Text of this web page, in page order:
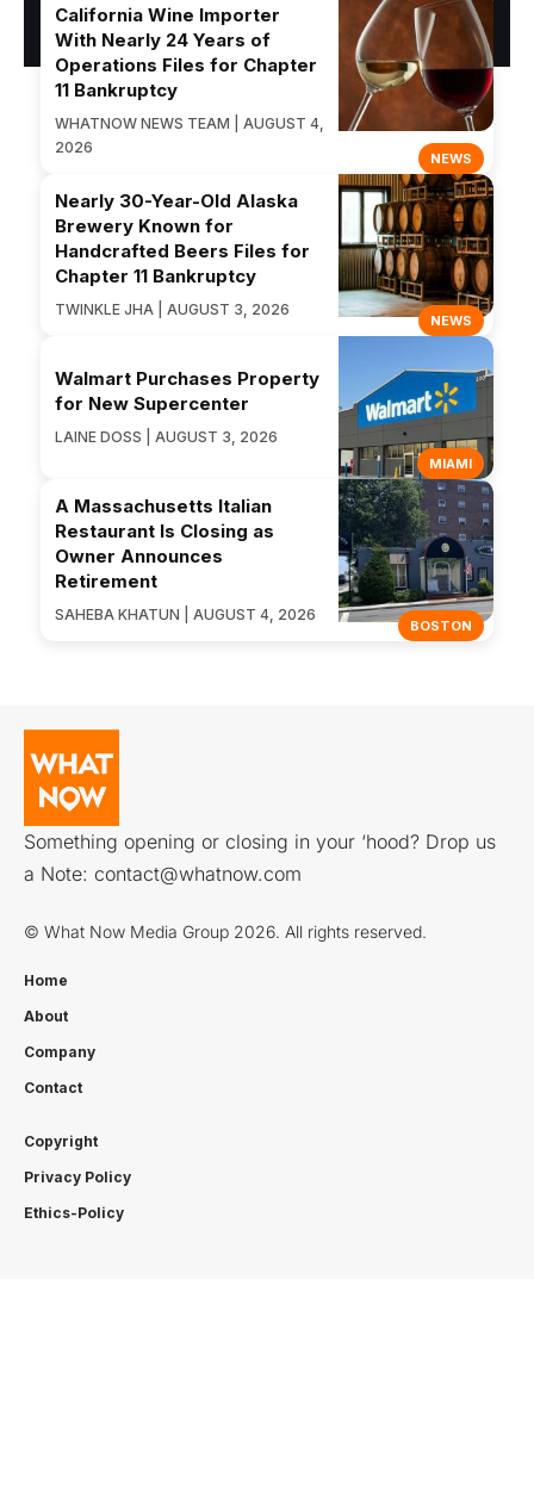
NEWS
California Wine Importer
With Nearly 24 Years of
Operations Files for Chapter
11 Bankruptcy
WHATNOW NEWS TEAM | AUGUST 4,
2026
NEWS
Nearly 30-Year-Old Alaska
Brewery Known for
Handcrafted Beers Files for
Chapter 11 Bankruptcy
TWINKLE JHA | AUGUST 3, 2026
MIAMI
Walmart Purchases Property
for New Supercenter
LAINE DOSS | AUGUST 3, 2026
BOSTON
A Massachusetts Italian
Restaurant Is Closing as
Owner Announces
Retirement
SAHEBA KHATUN | AUGUST 4, 2026
Something opening or closing in your ‘hood? Drop us
a Note: contact@whatnow.com
© What Now Media Group 2026. All rights reserved.
Home
About
Company
Contact
Copyright
Privacy Policy
Ethics-Policy